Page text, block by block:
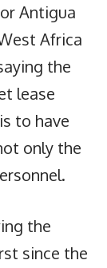
Antigua
Africa
the
lease
to have
only the
the
since the